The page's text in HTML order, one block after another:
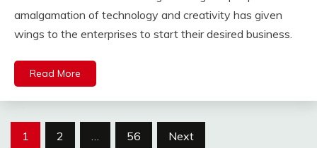
amalgamation of technology and creativity has given
wings to the enterprises to start their desired business.
Read More
Posts
1 2 56 Next